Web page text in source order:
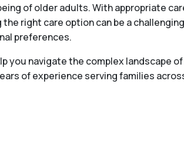
of older adults. With appropriate
right care option can be a
preferences.
you navigate the complex landscape
of experience serving families